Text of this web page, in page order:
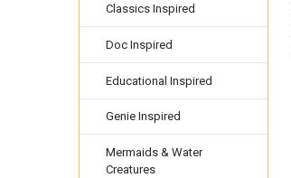
Classics Inspired
Doc Inspired
Educational Inspired
Genie Inspired
Mermaids & Water
Creatures